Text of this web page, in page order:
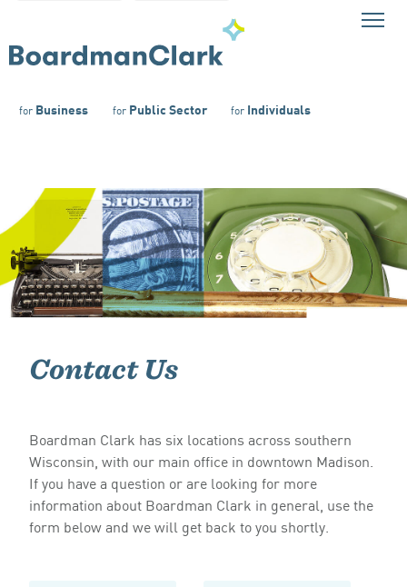
for Business forPublic Sector forIndividuals
Contact Us
Boardman Clark has six locations across southern
Wisconsin, with our main office in downtown Madison.
If you have a question or are looking for more
information about Boardman Clark in general, use the
form below and we will get back to you shortly.